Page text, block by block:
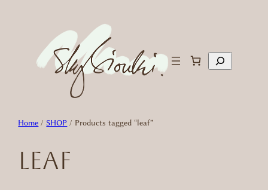
Search
Home /SHOP / Products tagged “leaf”
leaf